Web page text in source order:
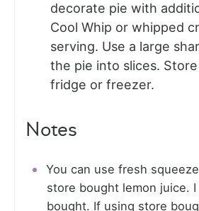
decorate pie with
Cool Whip or whipped
serving. Use a large
the pie into slices.
fridge or freezer.
Notes
You can use fresh
store bought lemon juice.
bought. If using store